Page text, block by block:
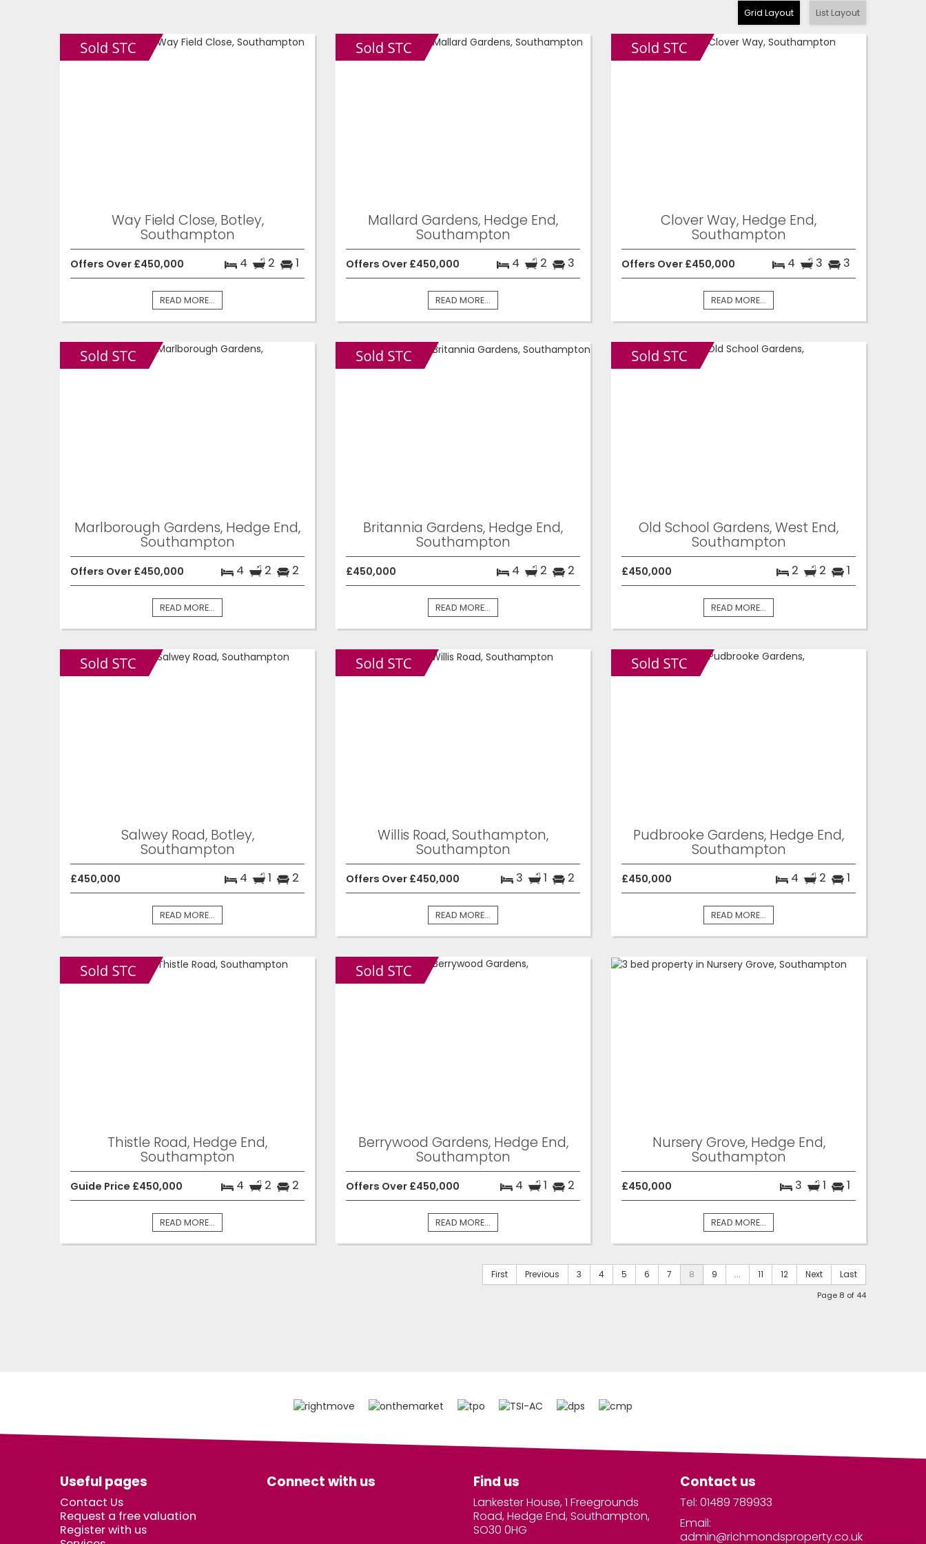
Grid Layout List Layout
Way Field Close, Botley,
Southampton
Offers Over £450,000 4 2 1
READ MORE...
Mallard Gardens, Hedge End,
Southampton
Offers Over £450,000 4 2 3
READ MORE...
Clover Way, Hedge End,
Southampton
Offers Over £450,000 4 3 3
READ MORE...
Marlborough Gardens, Hedge End,
Southampton
Offers Over £450,000 4 2 2
READ MORE...
Britannia Gardens, Hedge End,
Southampton
£450,000 4 2 2
READ MORE...
Old School Gardens, West End,
Southampton
£450,000 2 2 1
READ MORE...
Salwey Road, Botley,
Southampton
£450,000 4 1 2
READ MORE...
Willis Road, Southampton,
Southampton
Offers Over £450,000 3 1 2
READ MORE...
Pudbrooke Gardens, Hedge End,
Southampton
£450,000 4 2 1
READ MORE...
Thistle Road, Hedge End,
Southampton
Guide Price £450,000 4 2 2
READ MORE...
Berrywood Gardens, Hedge End,
Southampton
Offers Over £450,000 4 1 2
READ MORE...
Nursery Grove, Hedge End,
Southampton
£450,000 3 1 1
READ MORE...
First Previous 3 4 5 6 7 8 9 ... 11 12 Next Last
Page 8 of 44
Useful pages
Contact Us
Request a free valuation
Register with us
Connect with us Find us
Lankester House, 1 Freegrounds
Road, Hedge End, Southampton,
SO30 0HG
Contact us
Tel: 01489 789933
Email:
admin@richmondsproperty.co.uk